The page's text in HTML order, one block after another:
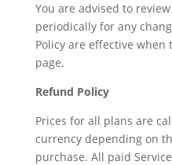
You are advised to
periodically for any
Policy are effective
page.
Refund Policy
Prices for all plans are
currency depending on
purchase. All paid